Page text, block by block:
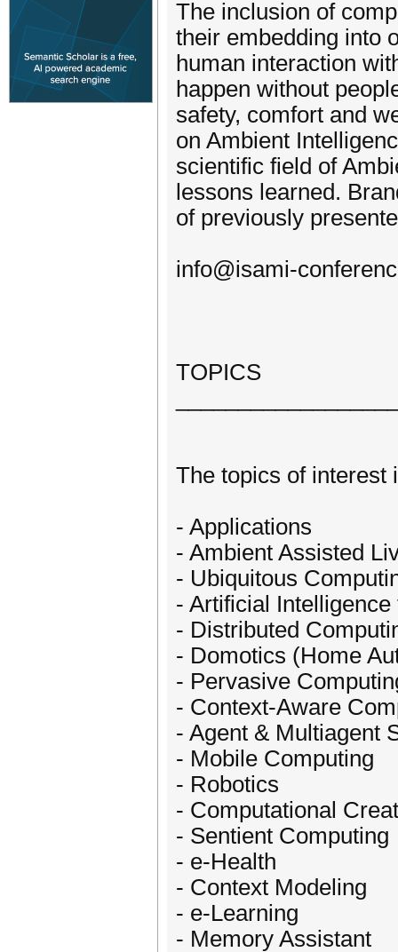
The inclusion of
their embedding into
human interaction
happen without
safety, comfort and
on Ambient
scientific field of
lessons learned.
of previously
info@isami-
TOPICS
The topics of interest
- Applications
- Ambient Assisted
- Ubiquitous
- Artificial Intelligence
- Distributed
- Domotics (Home
- Pervasive
- Context-Aware
- Agent & Multiagent
- Mobile Computing
- Robotics
- Computational
- Sentient Computing
- e-Health
- Context Modeling
- e-Learning
- Memory Assistant